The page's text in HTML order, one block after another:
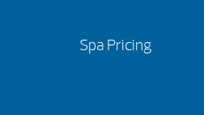
Spa Pricing